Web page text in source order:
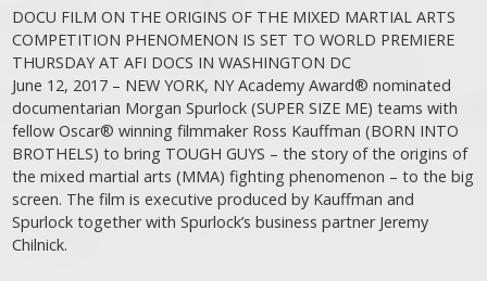
DOCU FILM ON THE ORIGINS OF THE MIXED MARTIAL ARTS
COMPETITION PHENOMENON IS SET TO WORLD PREMIERE
THURSDAY AT AFI DOCS IN WASHINGTON DC
June 12, 2017 – NEW YORK, NY Academy Award® nominated
documentarian Morgan Spurlock (SUPER SIZE ME) teams with
fellow Oscar® winning filmmaker Ross Kauffman (BORN INTO
BROTHELS) to bring TOUGH GUYS – the story of the origins of
the mixed martial arts (MMA) fighting phenomenon – to the big
screen. The film is executive produced by Kauffman and
Spurlock together with Spurlock’s business partner Jeremy
Chilnick.